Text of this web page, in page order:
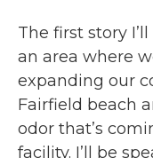
The first story
an area where
expanding our
Fairfield beach
odor that’s
facility. I’ll be